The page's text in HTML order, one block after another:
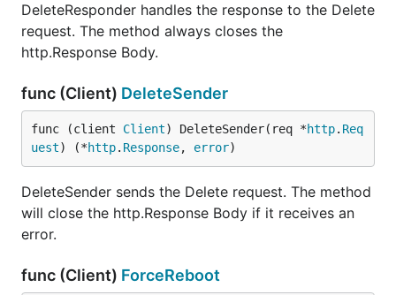
DeleteResponder handles the response to the Delete
request. The method always closes the
http.Response Body.
func (Client) DeleteSender
func (client Client) DeleteSender(req *http. Req
uest) (*http. Response, error)
DeleteSender sends the Delete request. The method
will close the http.Response Body if it receives an
error.
func (Client) ForceReboot